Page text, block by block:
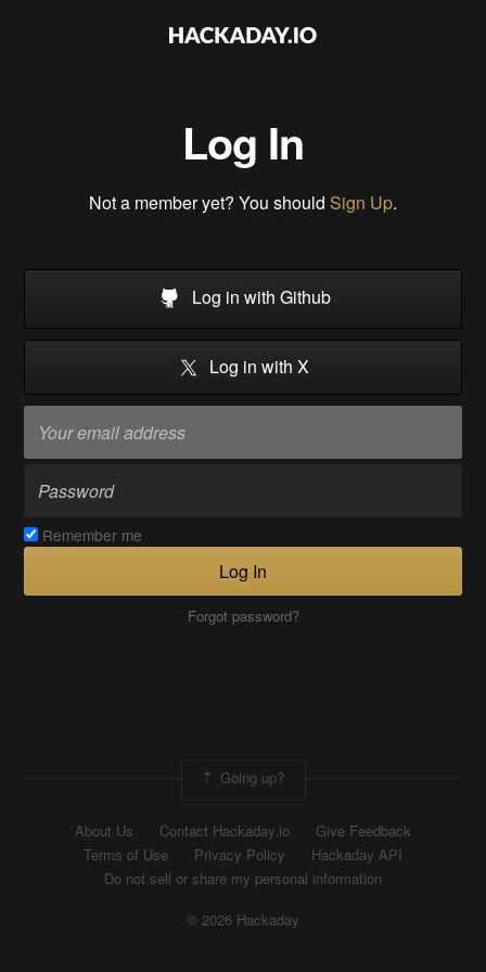
Log In
Not a member yet? You should Sign Up.
Log in with Github
Log in with X
Remember me
Log In
Forgot password?
Going up?
About Us Contact Hackaday.io
Give Feedback
Terms of Use
Privacy Policy
Hackaday API
Do not sell or share my personal information
© 2026 Hackaday